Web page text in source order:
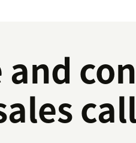
and